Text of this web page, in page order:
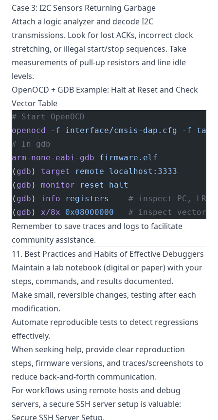
Case 3: I2C Sensors Returning Garbage
Attach a logic analyzer and decode I2C
transmissions. Look for lost ACKs, incorrect clock
stretching, or illegal start/stop sequences. Take
measurements of pull-up resistors and line idle
levels.
OpenOCD + GDB Example: Halt at Reset and Check
Vector Table
# Start OpenOCD
openocd -f interface/cmsis-dap.cfg -f
# In gdb
arm-none-eabi-gdb firmware.elf
( gdb ) target remote localhost:3333
( gdb ) monitor reset
halt
( gdb ) info registers
    # inspect PC, LR
( gdb ) x/8x 0x08000000
# inspect vector
Remember to save traces and logs to facilitate
community assistance.
11. Best Practices and Habits of Effective Debuggers
Maintain a lab notebook (digital or paper) with your
steps, commands, and results documented.
Make small, reversible changes, testing after each
modification.
Automate reproducible tests to detect regressions
effectively.
When seeking help, provide clear reproduction
steps, firmware versions, and traces/screenshots to
reduce back-and-forth communication.
For workflows using remote hosts and debug
servers, a secure SSH server setup is valuable:
Secure SSH Server Setup.